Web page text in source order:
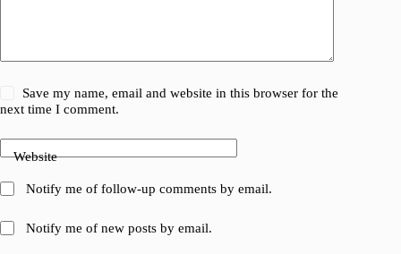
Save my name, email and website in this browser for the
next time I comment.
Website
Notify me of follow-up comments by email.
Notify me of new posts by email.